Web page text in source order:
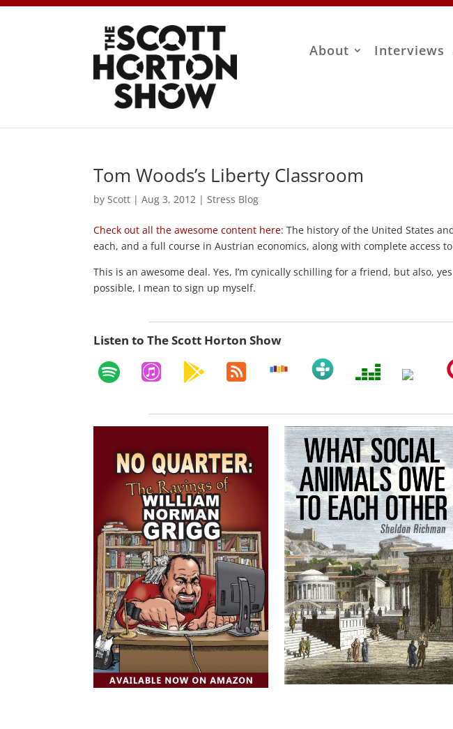
About Interviews
Tom Woods’s Liberty Classroom
by Scott |Aug 3, 2012 | Stress Blog
Check out all the awesome content here: The history of the United States
each, and a full course in Austrian economics, along with complete access
This is an awesome deal. Yes, I’m cynically schilling for a friend, but also,
possible, I mean to sign up myself.
Listen to The Scott Horton Show